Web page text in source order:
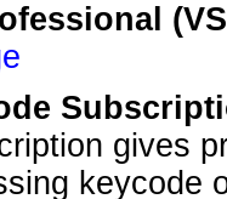
gives
keycode